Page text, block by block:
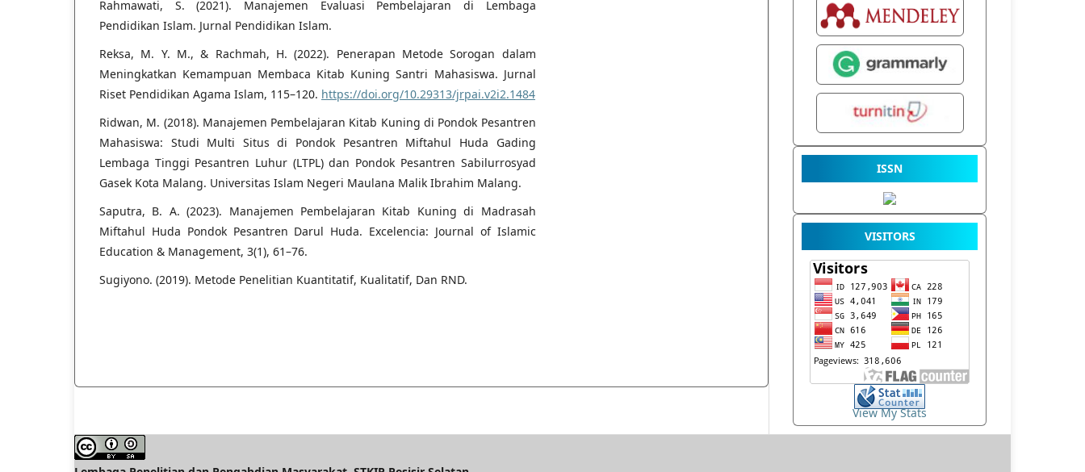
Rahmawati, S. (2021). Manajemen Evaluasi Pembelajaran di Lembaga
Pendidikan Islam. Jurnal Pendidikan Islam.
Reksa, M. Y. M., & Rachmah, H. (2022). Penerapan Metode Sorogan dalam
Meningkatkan Kemampuan Membaca Kitab Kuning Santri Mahasiswa. Jurnal
Riset Pendidikan Agama Islam, 115–120. https://doi.org/10.29313/jrpai.v2i2.1484
Ridwan, M. (2018). Manajemen Pembelajaran Kitab Kuning di Pondok Pesantren
Mahasiswa: Studi Multi Situs di Pondok Pesantren Miftahul Huda Gading
Lembaga Tinggi Pesantren Luhur (LTPL) dan Pondok Pesantren Sabilurrosyad
Gasek Kota Malang. Universitas Islam Negeri Maulana Malik Ibrahim Malang.
Saputra, B. A. (2023). Manajemen Pembelajaran Kitab Kuning di Madrasah
Miftahul Huda Pondok Pesantren Darul Huda. Excelencia: Journal of Islamic
Education & Management, 3(1), 61–76.
Sugiyono. (2019). Metode Penelitian Kuantitatif, Kualitatif, Dan RND.
ISSN
VISITORS
View My Stats